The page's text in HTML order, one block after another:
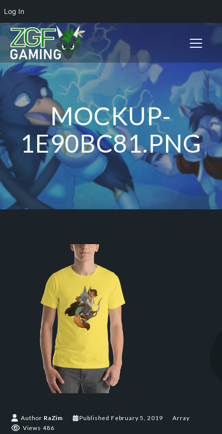
Log In
Toggle
MOCKUP-
1E90BC81.PNG
Author RaZim Published February 5, 2019
Array
Views 486